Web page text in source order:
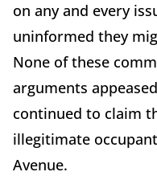
on any and every
uninformed they
None of these
arguments
continued to claim
illegitimate
Avenue.